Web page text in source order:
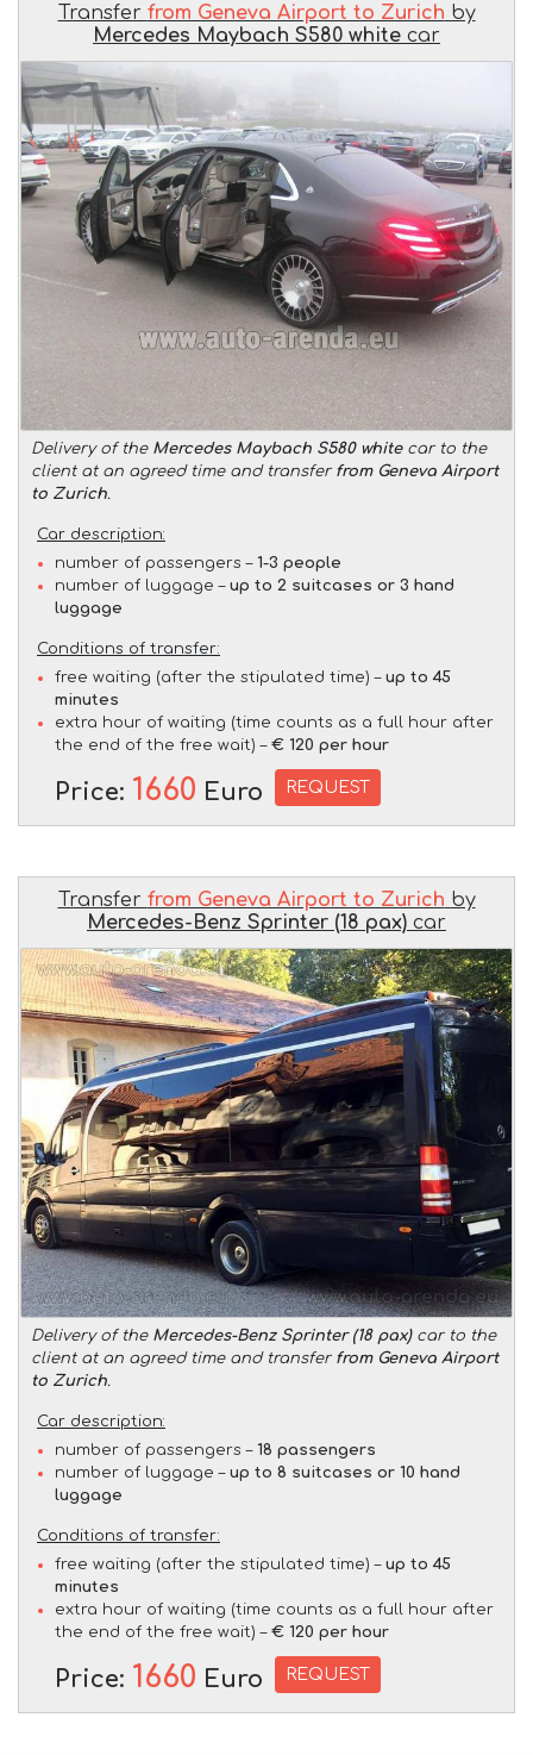
Transfer from Geneva Airport to Zurich by
Mercedes Maybach S580 white car
Delivery of the Mercedes Maybach S580 whitecar to the
client at an agreed time and transfer from Geneva Airport
to Zurich.
Car description:
number of passengers – 1-3 people
number of luggage – up to 2 suitcases or 3 hand
luggage
Conditions of transfer:
free waiting (after the stipulated time) – up to 45
minutes
extra hour of waiting (time counts as a full hour after
the end of the free wait) – € 120 per hour
Price: 1660 Euro REQUEST
Transfer from Geneva Airport to Zurich by
Mercedes-Benz Sprinter (18 pax) car
Delivery of the Mercedes-Benz Sprinter (18 pax)car to the
client at an agreed time and transfer from Geneva Airport
to Zurich.
Car description:
number of passengers – 18 passengers
number of luggage – up to 8 suitcases or 10 hand
luggage
Conditions of transfer:
free waiting (after the stipulated time) – up to 45
minutes
extra hour of waiting (time counts as a full hour after
the end of the free wait) – € 120 per hour
Price: 1660 Euro REQUEST